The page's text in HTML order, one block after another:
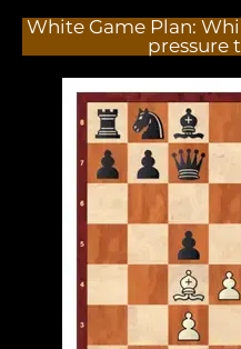
White Game Plan:
pressure